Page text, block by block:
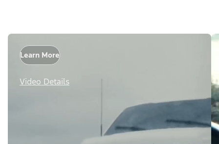
Learn More
Video Details